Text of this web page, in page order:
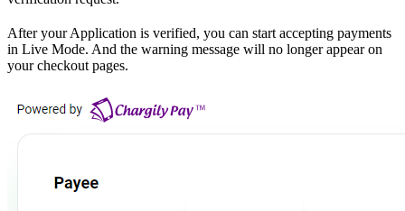
After your Application is verified, you can start accepting payments
in Live Mode. And the warning message will no longer appear on
your checkout pages.